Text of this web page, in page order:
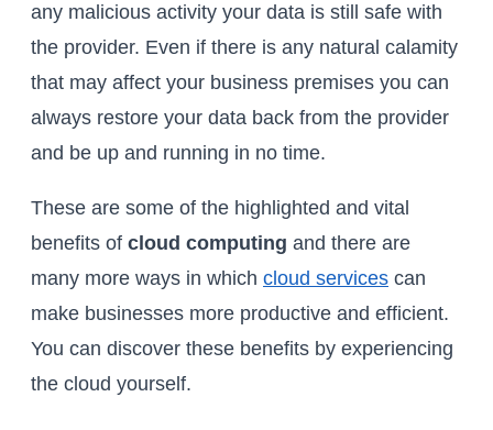
any malicious activity your data is still safe with
the provider. Even if there is any natural calamity
that may affect your business premises you can
always restore your data back from the provider
and be up and running in no time.
These are some of the highlighted and vital
benefits of cloud computing and there are
many more ways in which cloud services can
make businesses more productive and efficient.
You can discover these benefits by experiencing
the cloud yourself.